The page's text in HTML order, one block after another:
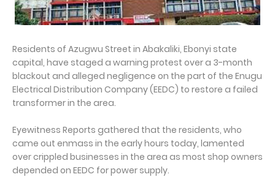
Residents of Azugwu Street in Abakaliki, Ebonyi state
capital, have staged a warning protest over a 3-month
blackout and alleged negligence on the part of the Enugu
Electrical Distribution Company (EEDC) to restore a failed
transformer in the area.
Eyewitness Reports gathered that the residents, who
came out enmass in the early hours today, lamented
over crippled businesses in the area as most shop owners
depended on EEDC for power supply.